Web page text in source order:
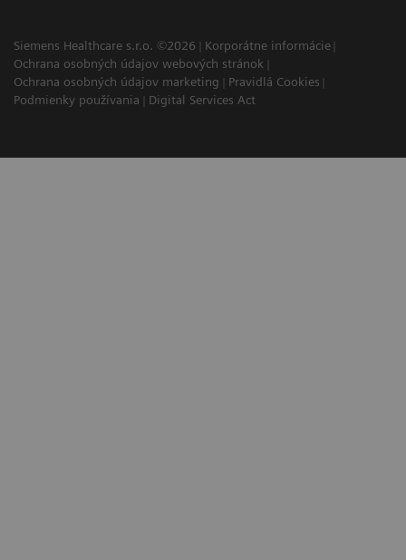
Siemens Healthcare s.r.o. ©2026
Korporátne informácie
Ochrana osobných údajov webových stránok
Ochrana osobných údajov marketing
Pravidlá Cookies
Podmienky používania
Digital Services Act